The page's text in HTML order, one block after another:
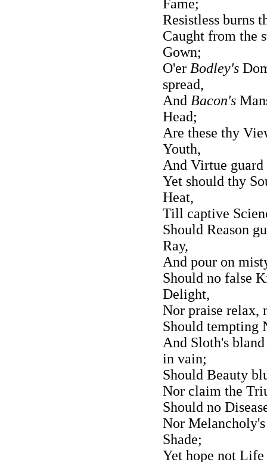
Fame;
Resistless burns
Caught from the
Gown;
O'er Bodley's
spread,
And Bacon's
Head;
Are these thy
Youth,
And Virtue
Yet should thy
Heat,
Till captive
Should Reason
Ray,
And pour on
Should no false
Delight,
Nor praise
Should tempting
And Sloth's
in vain;
Should Beauty
Nor claim the
Should no
Nor
Shade;
Yet hope not